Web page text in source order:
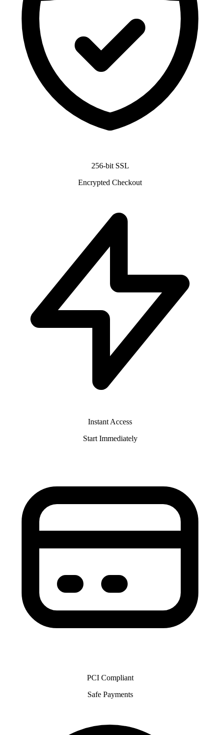
256-bit SSL
Encrypted Checkout
Instant Access
Start Immediately
PCI Compliant
Safe Payments